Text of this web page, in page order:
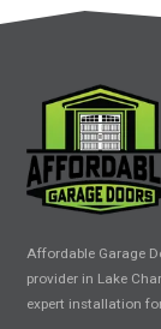
Affordable Garage
provider in Lake
expert installation